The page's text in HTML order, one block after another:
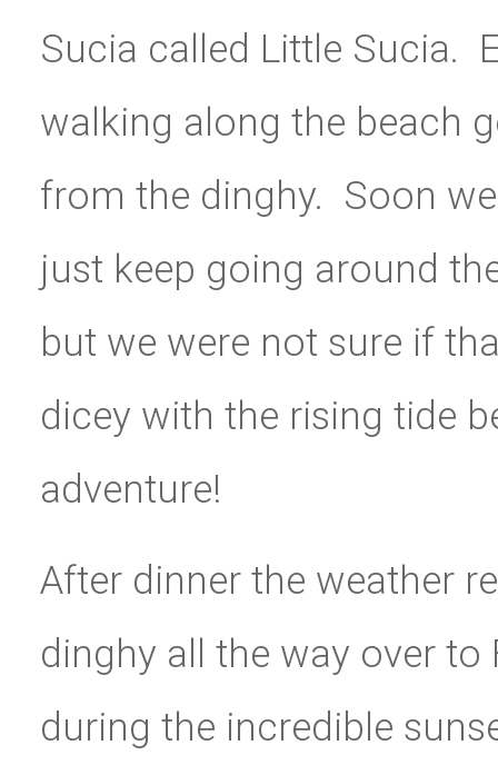
Sucia called Little Sucia.
walking along the beach
from the dinghy. Soon
just keep going around
but we were not sure if
dicey with the rising tide
adventure!
After dinner the weather
dinghy all the way over
during the incredible